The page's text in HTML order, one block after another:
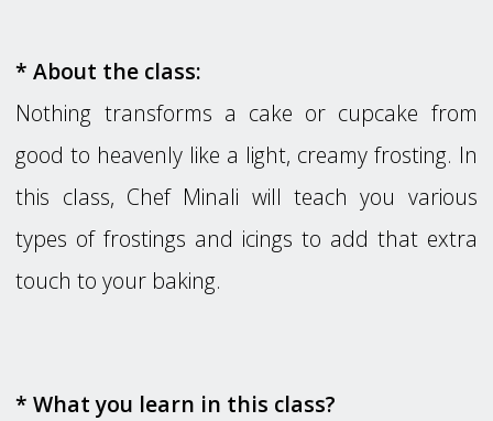
* About the class:
Nothing transforms a cake or cupcake from
good to heavenly like a light, creamy frosting. In
this class, Chef Minali will teach you various
types of frostings and icings to add that extra
touch to your baking.
* What you learn in this class?